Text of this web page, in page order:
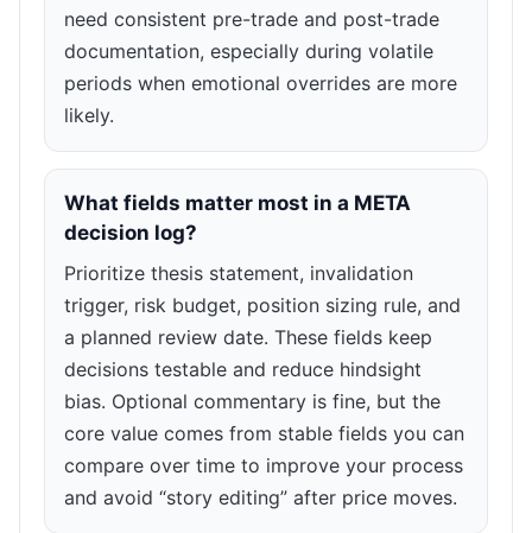
need consistent pre-trade and post-trade
documentation, especially during volatile
periods when emotional overrides are more
likely.
What fields matter most in a META
decision log?
Prioritize thesis statement, invalidation
trigger, risk budget, position sizing rule, and
a planned review date. These fields keep
decisions testable and reduce hindsight
bias. Optional commentary is fine, but the
core value comes from stable fields you can
compare over time to improve your process
and avoid “story editing” after price moves.